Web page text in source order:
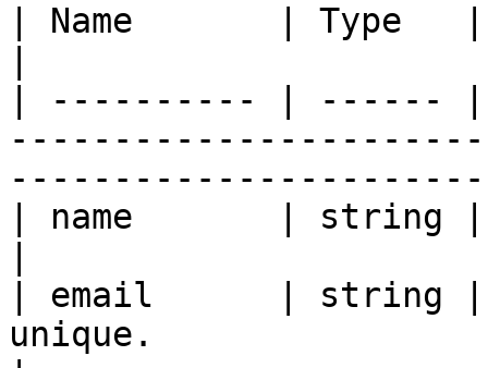
| Name       | Type   |
| ---------- | ------
| name       | string |
| email      | string |
unique.